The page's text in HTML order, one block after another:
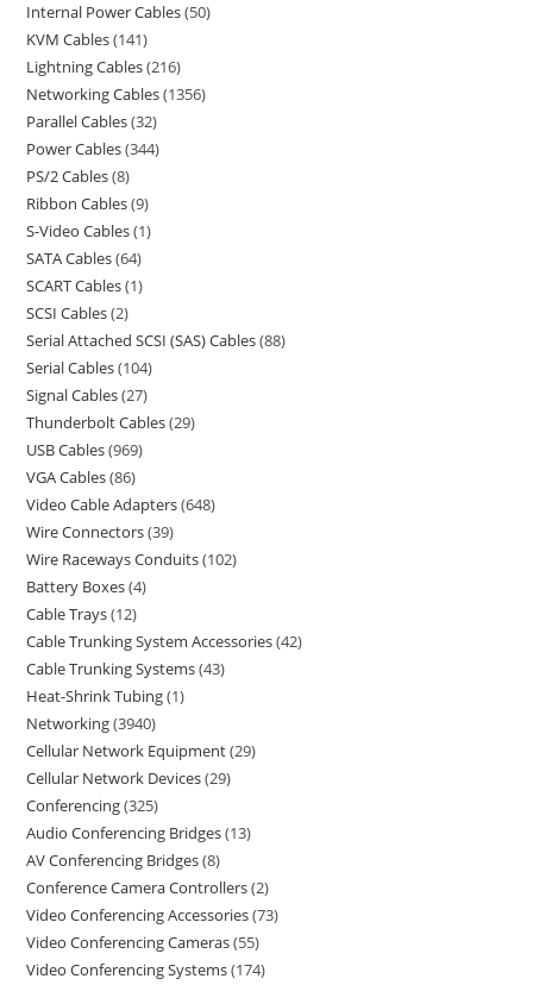
Internal Power Cables 50
KVM Cables 141
Lightning Cables 216
Networking Cables 1356
Parallel Cables 32
Power Cables 344
PS/2 Cables 8
Ribbon Cables 9
S-Video Cables 1
SATA Cables 64
SCART Cables 1
SCSI Cables 2
Serial Attached SCSI (SAS) Cables 88
Serial Cables 104
Signal Cables 27
Thunderbolt Cables 29
USB Cables 969
VGA Cables 86
Video Cable Adapters 648
Wire Connectors 39
Wire Raceways Conduits 102
Battery Boxes 4
Cable Trays 12
Cable Trunking System Accessories 42
Cable Trunking Systems 43
Heat-Shrink Tubing 1
Networking 3940
Cellular Network Equipment 29
Cellular Network Devices 29
Conferencing 325
Audio Conferencing Bridges 13
AV Conferencing Bridges 8
Conference Camera Controllers 2
Video Conferencing Accessories 73
Video Conferencing Cameras 55
Video Conferencing Systems 174